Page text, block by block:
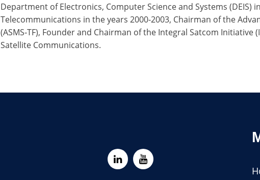
Department of Electronics, Computer Science and Systems (DEIS)
Telecommunications in the years 2000-2003, Chairman of the
(ASMS‑TF), Founder and Chairman of the Integral Satcom
Satellite Communications.